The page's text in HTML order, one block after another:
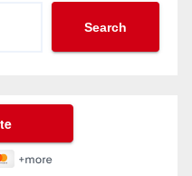
Search